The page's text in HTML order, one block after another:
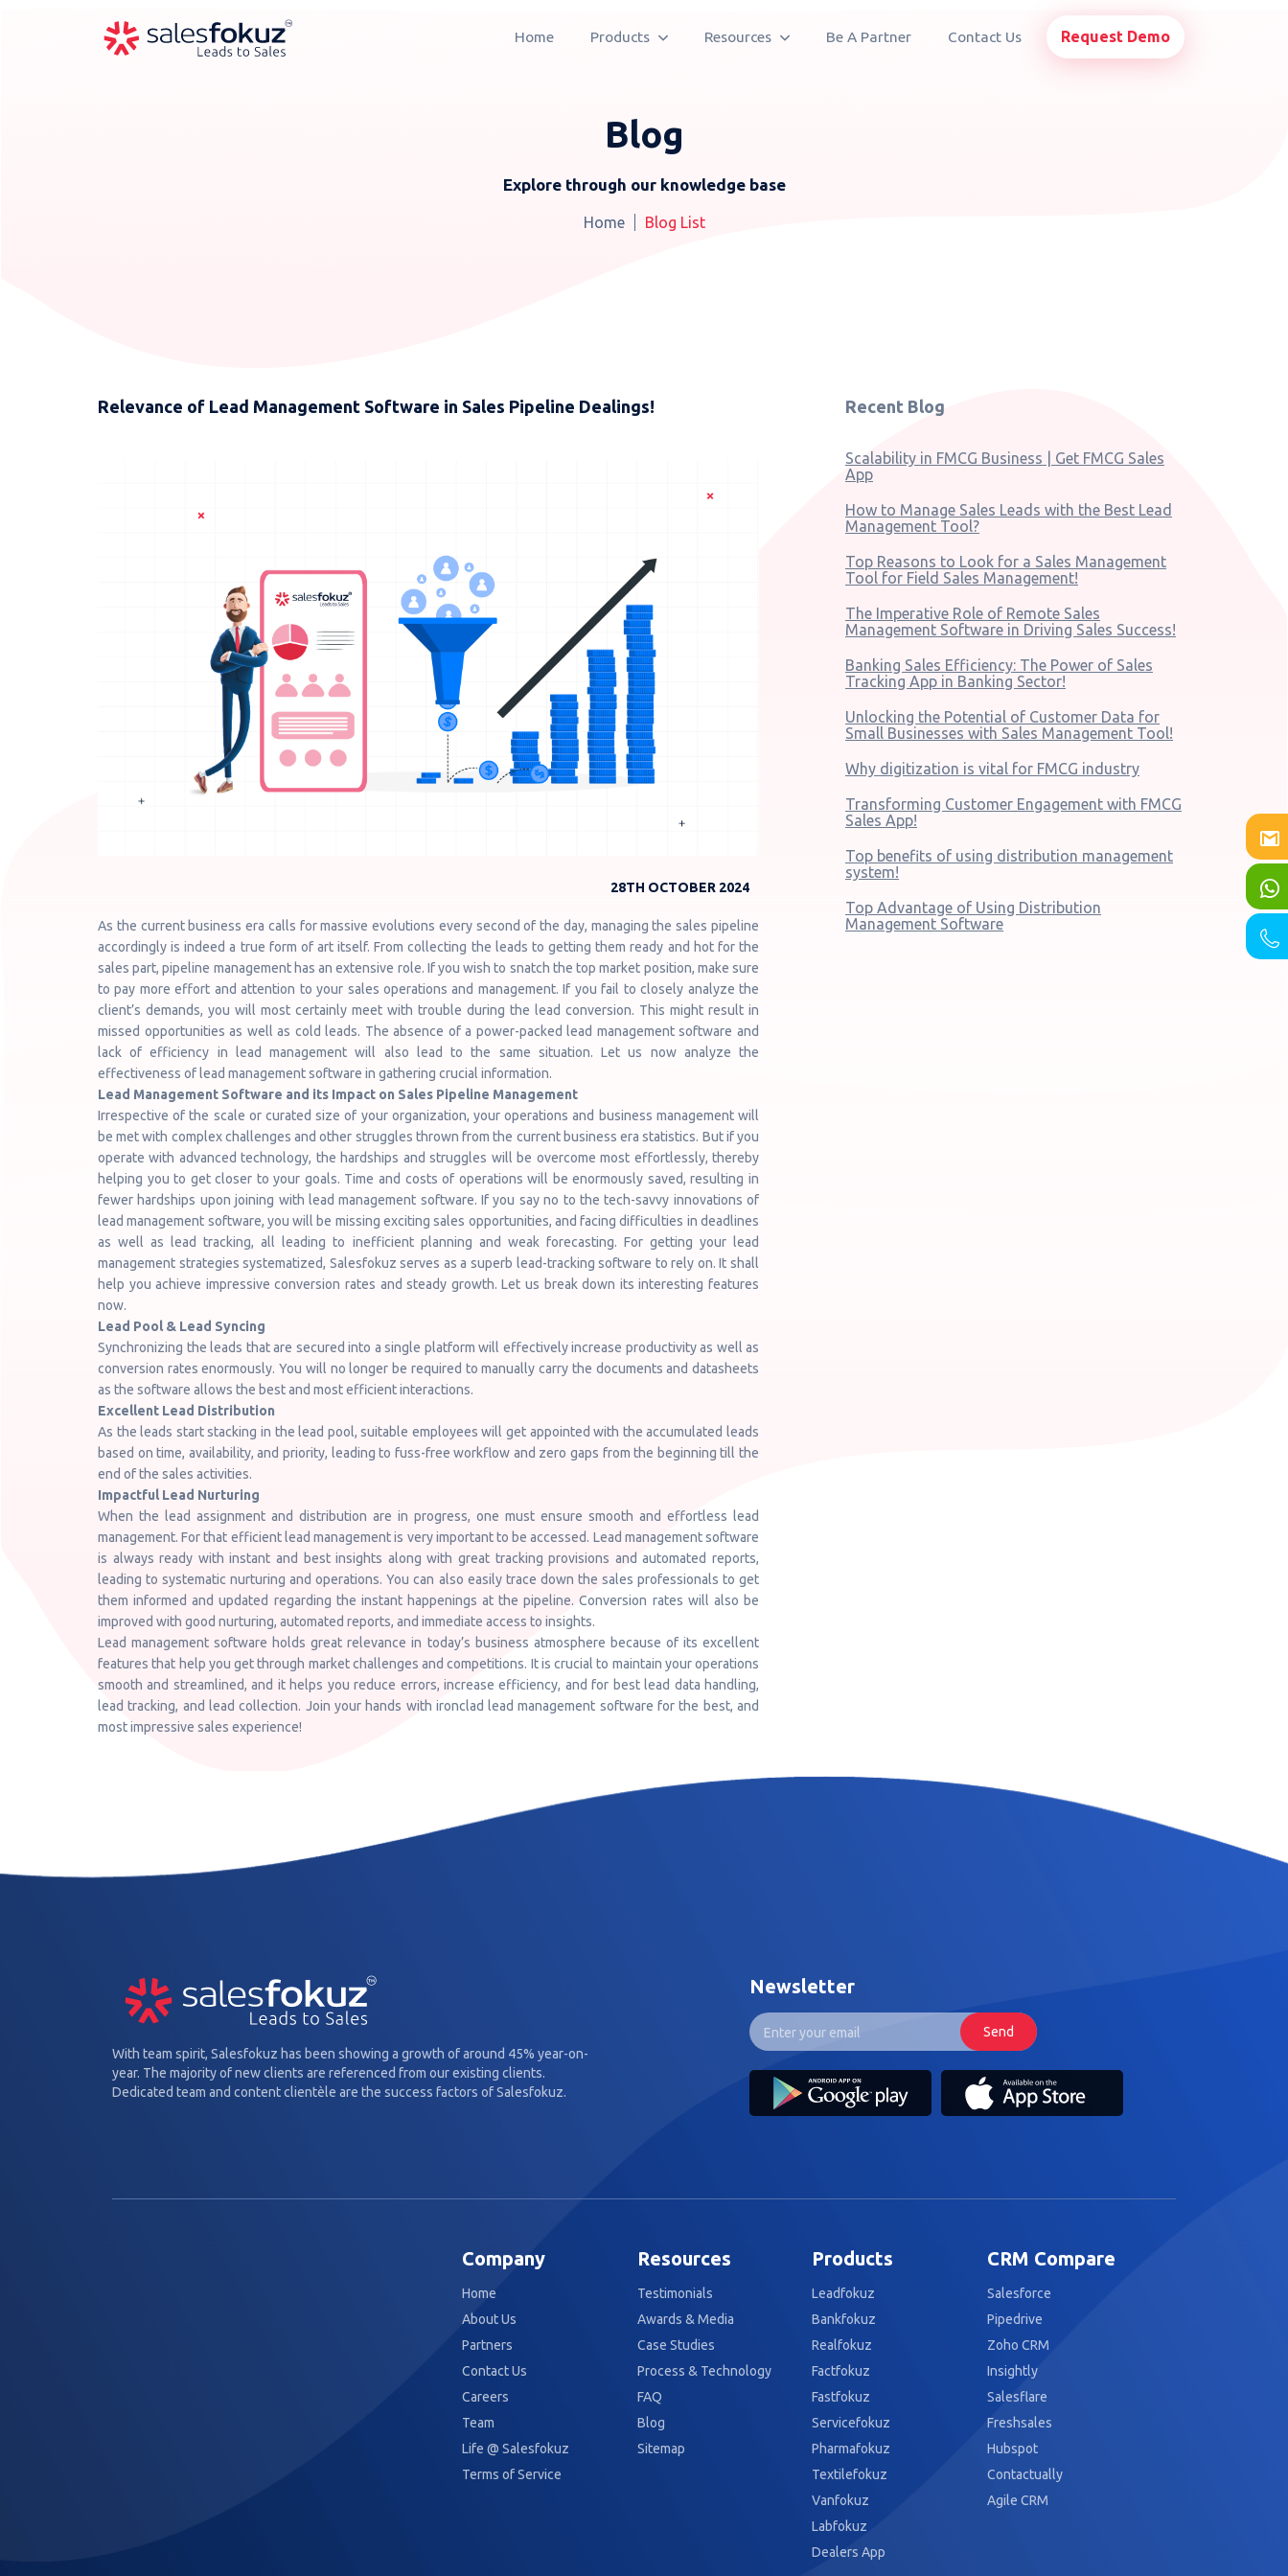
Home Products Resources Be A Partner Contact Us Request Demo
Blog
Explore through our knowledge base
Home Blog List
Relevance of Lead Management Software in Sales Pipeline Dealings!
28TH OCTOBER 2024
As the current business era calls for massive evolutions every second of the day, managing the sales pipeline
accordingly is indeed a true form of art itself. From collecting the leads to getting them ready and hot for the
sales part, pipeline management has an extensive role. If you wish to snatch the top market position, make sure
to pay more effort and attention to your sales operations and management. If you fail to closely analyze the
client’s demands, you will most certainly meet with trouble during the lead conversion. This might result in
missed opportunities as well as cold leads. The absence of a power-packed lead management software and
lack of efficiency in lead management will also lead to the same situation. Let us now analyze the
effectiveness of lead management software in gathering crucial information.
Lead Management Software and its Impact on Sales Pipeline Management
Irrespective of the scale or curated size of your organization, your operations and business management will
be met with complex challenges and other struggles thrown from the current business era statistics. But if you
operate with advanced technology, the hardships and struggles will be overcome most effortlessly, thereby
helping you to get closer to your goals. Time and costs of operations will be enormously saved, resulting in
fewer hardships upon joining with lead management software. If you say no to the tech-savvy innovations of
lead management software, you will be missing exciting sales opportunities, and facing difficulties in deadlines
as well as lead tracking, all leading to inefficient planning and weak forecasting. For getting your lead
management strategies systematized, Salesfokuz serves as a superb lead-tracking software to rely on. It shall
help you achieve impressive conversion rates and steady growth. Let us break down its interesting features
now.
Lead Pool & Lead Syncing
Synchronizing the leads that are secured into a single platform will effectively increase productivity as well as
conversion rates enormously. You will no longer be required to manually carry the documents and datasheets
as the software allows the best and most efficient interactions.
Excellent Lead Distribution
As the leads start stacking in the lead pool, suitable employees will get appointed with the accumulated leads
based on time, availability, and priority, leading to fuss-free workflow and zero gaps from the beginning till the
end of the sales activities.
Impactful Lead Nurturing
When the lead assignment and distribution are in progress, one must ensure smooth and effortless lead
management. For that efficient lead management is very important to be accessed. Lead management software
is always ready with instant and best insights along with great tracking provisions and automated reports,
leading to systematic nurturing and operations. You can also easily trace down the sales professionals to get
them informed and updated regarding the instant happenings at the pipeline. Conversion rates will also be
improved with good nurturing, automated reports, and immediate access to insights.
Lead management software holds great relevance in today’s business atmosphere because of its excellent
features that help you get through market challenges and competitions. It is crucial to maintain your operations
smooth and streamlined, and it helps you reduce errors, increase efficiency, and for best lead data handling,
lead tracking, and lead collection. Join your hands with ironclad lead management software for the best, and
most impressive sales experience!
Recent Blog
Scalability in FMCG Business | Get FMCG Sales
App
How to Manage Sales Leads with the Best Lead
Management Tool?
Top Reasons to Look for a Sales Management
Tool for Field Sales Management!
The Imperative Role of Remote Sales
Management Software in Driving Sales Success!
Banking Sales Efficiency: The Power of Sales
Tracking App in Banking Sector!
Unlocking the Potential of Customer Data for
Small Businesses with Sales Management Tool!
Why digitization is vital for FMCG industry
Transforming Customer Engagement with FMCG
Sales App!
Top benefits of using distribution management
system!
Top Advantage of Using Distribution
Management Software
With team spirit, Salesfokuz has been showing a growth of around 45% year-on-
year. The majority of new clients are referenced from our existing clients.
Dedicated team and content clientèle are the success factors of Salesfokuz.
Newsletter
Company
Home
About Us
Partners
Contact Us
Careers
Team
Life @ Salesfokuz
Terms of Service
Resources
Testimonials
Awards & Media
Case Studies
Process & Technology
FAQ
Blog
Sitemap
Products
Leadfokuz
Bankfokuz
Realfokuz
Factfokuz
Fastfokuz
Servicefokuz
Pharmafokuz
Textilefokuz
Vanfokuz
Labfokuz
Dealers App
CRM Compare
Salesforce
Pipedrive
Zoho CRM
Insightly
Salesflare
Freshsales
Hubspot
Contactually
Agile CRM